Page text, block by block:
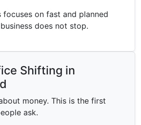
focuses on fast and planned
does not stop.
Shifting in
money. This is the first
ask.